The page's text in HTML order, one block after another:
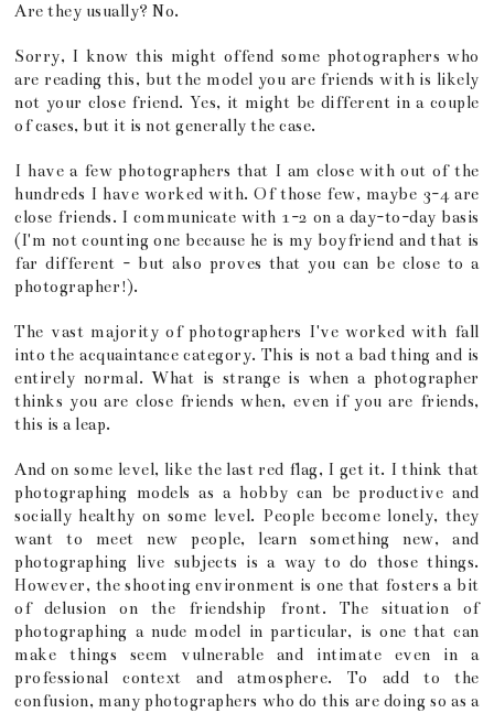
Are they usually? No.
Sorry, I know this might offend some photographers who
are reading this, but the model you are friends with is likely
not your close friend. Yes, it might be different in a couple
of cases, but it is not generally the case.
I have a few photographers that I am close with out of the
hundreds I have worked with. Of those few, maybe 3-4 are
close friends. I communicate with 1-2 on a day-to-day basis
(I'm not counting one because he is my boyfriend and that is
far different - but also proves that you can be close to a
photographer!).
The vast majority of photographers I've worked with fall
into the acquaintance category. This is not a bad thing and is
entirely normal. What is strange is when a photographer
thinks you are close friends when, even if you are friends,
this is a leap.
And on some level, like the last red flag, I get it. I think that
photographing models as a hobby can be productive and
socially healthy on some level. People become lonely, they
want to meet new people, learn something new, and
photographing live subjects is a way to do those things.
However, the shooting environment is one that fosters a bit
of delusion on the friendship front. The situation of
photographing a nude model in particular, is one that can
make things seem vulnerable and intimate even in a
professional context and atmosphere. To add to the
confusion, many photographers who do this are doing so as a